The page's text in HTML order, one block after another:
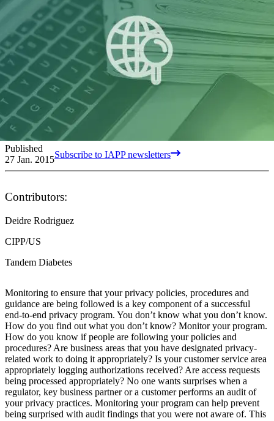
Published
27 Jan. 2015Subscribe to IAPP newsletters
Contributors:
Deidre Rodriguez
CIPP/US
Tandem Diabetes
Monitoring to ensure that your privacy policies, procedures and
guidance are being followed is a key component of a successful
end-to-end privacy program. You don’t know what you don’t know.
How do you find out what you don’t know? Monitor your program.
How do you know if people are following your policies and
procedures? Are business areas that you have designated privacy-
related work to doing it appropriately? Is your customer service area
appropriately logging authorizations received? Are access requests
being processed appropriately? No one wants surprises when a
regulator, key business partner or a customer performs an audit of
your privacy practices. Monitoring your program can help prevent
being surprised with audit findings that you were not aware of. This